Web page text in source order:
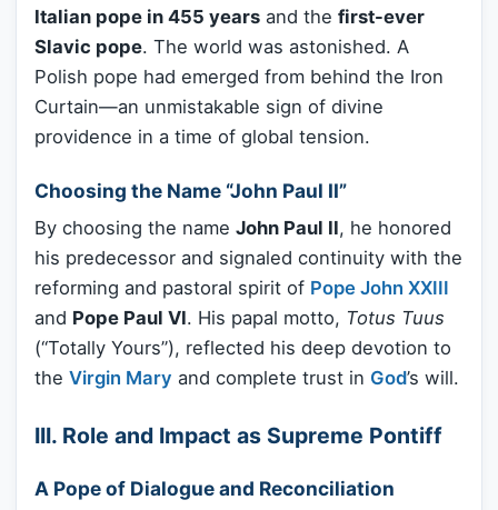
Italian pope in 455 years and the first-ever
Slavic pope. The world was astonished. A
Polish pope had emerged from behind the Iron
Curtain—an unmistakable sign of divine
providence in a time of global tension.
Choosing the Name “John Paul II”
By choosing the name John Paul II, he honored
his predecessor and signaled continuity with the
reforming and pastoral spirit of Pope John XXIII
and Pope Paul VI. His papal motto, Totus Tuus
(“Totally Yours”), reflected his deep devotion to
the Virgin Mary and complete trust in God’s will.
III. Role and Impact as Supreme Pontiff
A Pope of Dialogue and Reconciliation